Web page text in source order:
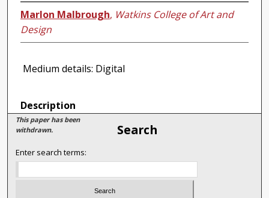
Marlon Malbrough, Watkins College of Art and
Design
Medium details: Digital
Description
This paper has been
withdrawn.
Search
Enter search terms: